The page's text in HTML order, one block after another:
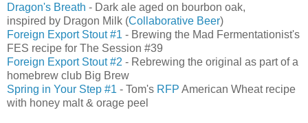
Dragon's Breath - Dark ale aged on bourbon oak,
inspired by Dragon Milk (Collaborative Beer)
Foreign Export Stout #1 - Brewing the Mad Fermentationist's
FES recipe for The Session #39
Foreign Export Stout #2 - Rebrewing the original as part of a
homebrew club Big Brew
Spring in Your Step #1 - Tom's RFP American Wheat recipe
with honey malt & orage peel